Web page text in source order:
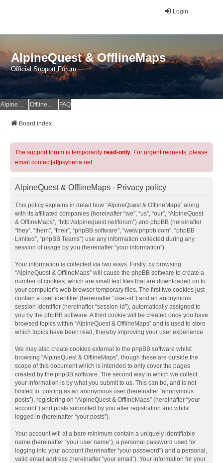
Login
AlpineQuest & OfflineMaps
Official Support Forum
AlpineQuest Website OfflineMaps Website FAQ
Board index
The support forum is temporarily read-only. For urgent requests, please
email contact[at]psyberia.net
AlpineQuest & OfflineMaps - Privacy policy
This policy explains in detail how “AlpineQuest & OfflineMaps” along
with its affiliated companies (hereinafter “we”, “us”, “our”, “AlpineQuest
& OfflineMaps”, “http://alpinequest.net/forum”) and phpBB (hereinafter
“they”, “them”, “their”, “phpBB software”, “www.phpbb.com”, “phpBB
Limited”, “phpBB Teams”) use any information collected during any
session of usage by you (hereinafter “your information”).
Your information is collected via two ways. Firstly, by browsing
“AlpineQuest & OfflineMaps” will cause the phpBB software to create a
number of cookies, which are small text files that are downloaded on to
your computer’s web browser temporary files. The first two cookies just
contain a user identifier (hereinafter “user-id”) and an anonymous
session identifier (hereinafter “session-id”), automatically assigned to
you by the phpBB software. A third cookie will be created once you have
browsed topics within “AlpineQuest & OfflineMaps” and is used to store
which topics have been read, thereby improving your user experience.
We may also create cookies external to the phpBB software whilst
browsing “AlpineQuest & OfflineMaps”, though these are outside the
scope of this document which is intended to only cover the pages
created by the phpBB software. The second way in which we collect
your information is by what you submit to us. This can be, and is not
limited to: posting as an anonymous user (hereinafter “anonymous
posts”), registering on “AlpineQuest & OfflineMaps” (hereinafter “your
account”) and posts submitted by you after registration and whilst
logged in (hereinafter “your posts”).
Your account will at a bare minimum contain a uniquely identifiable
name (hereinafter “your user name”), a personal password used for
logging into your account (hereinafter “your password”) and a personal,
valid email address (hereinafter “your email”). Your information for your